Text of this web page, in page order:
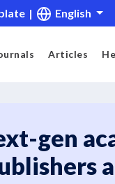
| English
Articles
gen